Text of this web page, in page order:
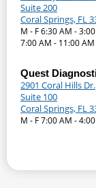
Suite 200
Coral Springs, FL
M - F 6:30 AM -
7:00 AM - 11:00 AM
Quest
2901 Coral Hills Dr.
Suite 100
Coral Springs, FL
M - F 7:00 AM -